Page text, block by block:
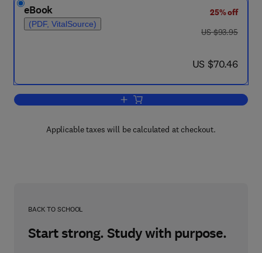
eBook
(PDF, VitalSource)
25% off
was US $93.95
US $93.95
now US $70.46
US $70.46
Add to cart, College and Student
Applicable taxes will be calculated at checkout.
BACK TO SCHOOL
Start strong. Study with purpose.